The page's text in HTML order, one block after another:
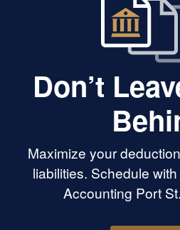
Don’t
Maximize your
liabilities. Schedule
Accounting Port